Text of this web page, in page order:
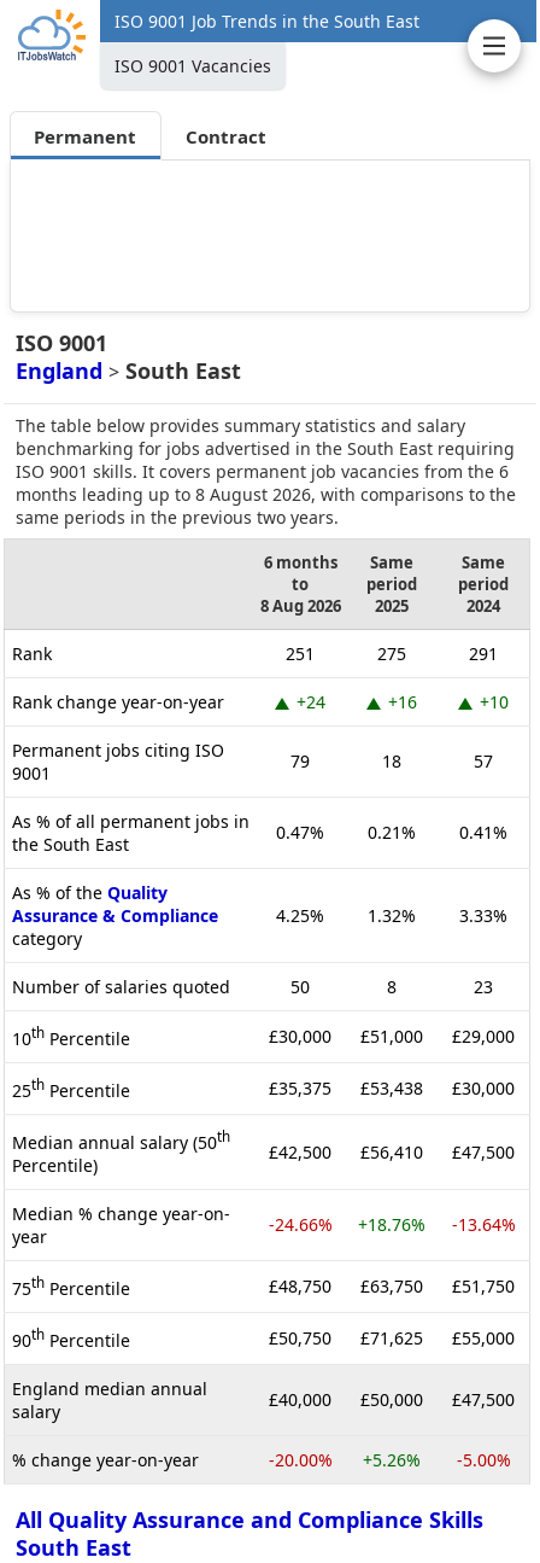
ISO 9001 Job Trends in the South East
ISO 9001 Vacancies
Permanent Contract
ISO 9001
England > South East
The table below provides summary statistics and salary
benchmarking for jobs advertised in the South East requiring
ISO 9001 skills. It covers permanent job vacancies from the 6
months leading up to 8 August 2026, with comparisons to the
same periods in the previous two years.
6 months
to
8 Aug 2026
Same
period
2025
Same
period
2024
Rank 251 275 291
Rank change year-on-year +24 +16 +10
Permanent jobs citing ISO
9001
79 18 57
As % of all permanent jobs in
the South East
0.47% 0.21% 0.41%
As % of the Quality
Assurance & Compliance
category
4.25% 1.32% 3.33%
Number of salaries quoted 50 8 23
10th Percentile £30,000 £51,000 £29,000
25th Percentile £35,375 £53,438 £30,000
Median annual salary (50th
Percentile)
£42,500 £56,410 £47,500
Median % change year-on-
year
-24.66% +18.76% -13.64%
75th Percentile £48,750 £63,750 £51,750
90th Percentile £50,750 £71,625 £55,000
England median annual
salary
£40,000 £50,000 £47,500
% change year-on-year -20.00% +5.26% -5.00%
All Quality Assurance and Compliance Skills
South East